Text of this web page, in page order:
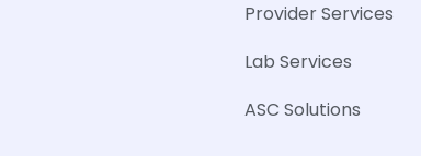
Provider Services
Lab Services
ASC Solutions